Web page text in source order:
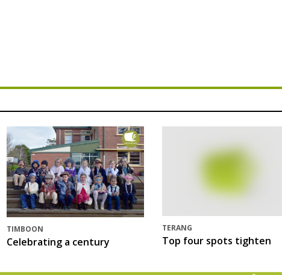
TIMBOON
Celebrating a century
TERANG
Top four spots tighten